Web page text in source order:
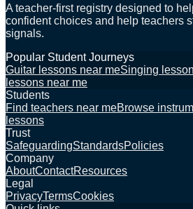
A teacher-first registry designed to
confident choices and help teachers
signals.
Popular Student Journeys
Guitar lessons near meSinging
lessons near me
Students
Find teachers near meBrowse
lessons
Trust
SafeguardingStandardsPolicies
Company
AboutContactResources
Legal
PrivacyTermsCookies